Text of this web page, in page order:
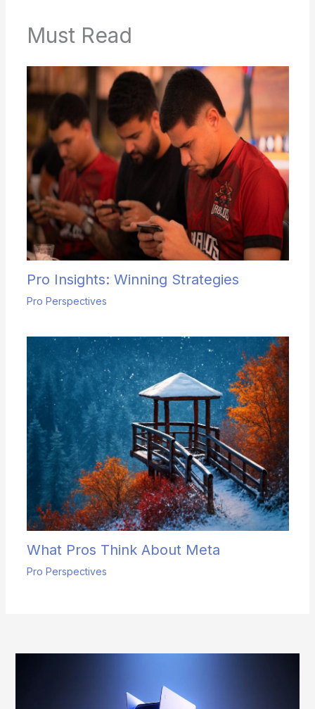
Must Read
Pro Insights: Winning Strategies
Pro Perspectives
What Pros Think About Meta
Pro Perspectives